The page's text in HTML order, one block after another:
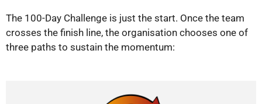
The 100-Day Challenge is just the start. Once the team
crosses the finish line, the organisation chooses one of
three paths to sustain the momentum: